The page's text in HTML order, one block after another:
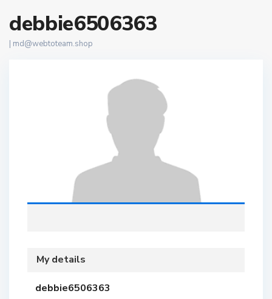
debbie6506363
| md@webtoteam.shop
My details
debbie6506363